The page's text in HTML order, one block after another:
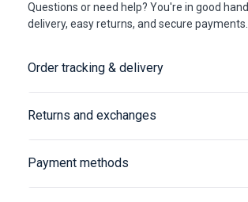
Questions or need help? You're in good
delivery, easy returns, and secure
Order tracking & delivery
Returns and exchanges
Payment methods